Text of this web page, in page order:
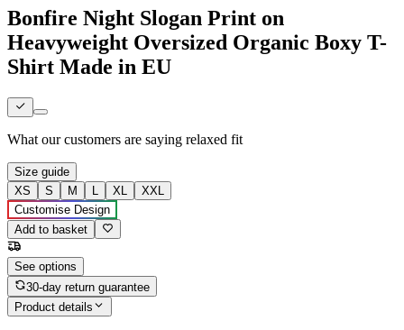
Bonfire Night Slogan Print on
Heavyweight Oversized Organic Boxy T-
Shirt Made in EU
What our customers are saying relaxed fit
Size guide
XS
S M L XL
XXL
Customise Design
Add to basket
See options
30-day return guarantee
Product details